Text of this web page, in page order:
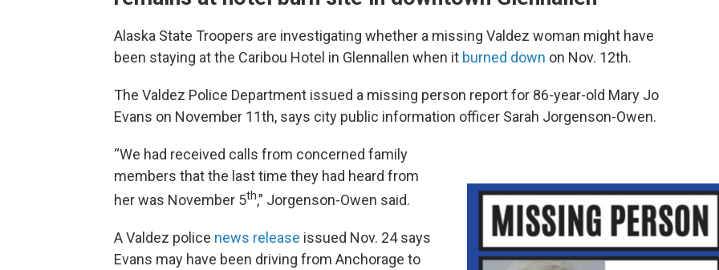
Alaska State Troopers are investigating whether a missing Valdez woman might have
been staying at the Caribou Hotel in Glennallen when it burned down on Nov. 12th.
The Valdez Police Department issued a missing person report for 86-year-old Mary Jo
Evans on November 11th, says city public information officer Sarah Jorgenson-Owen.
“We had received calls from concerned family
members that the last time they had heard from
her was November 5th,” Jorgenson-Owen said.
A Valdez police news release issued Nov. 24 says
Evans may have been driving from Anchorage to